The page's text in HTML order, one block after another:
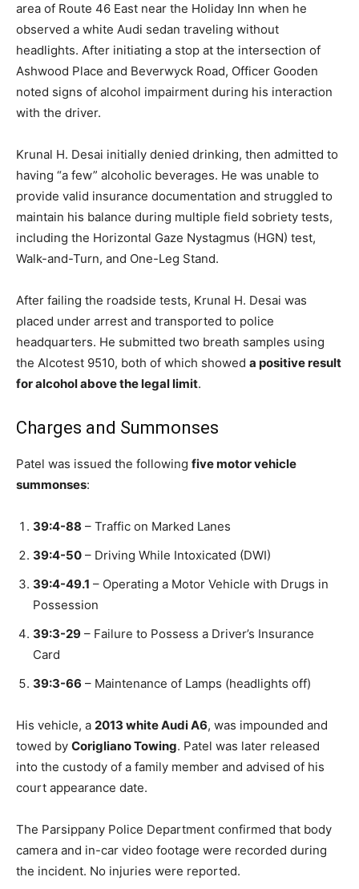
area of Route 46 East near the Holiday Inn when he
observed a white Audi sedan traveling without
headlights. After initiating a stop at the intersection of
Ashwood Place and Beverwyck Road, Officer Gooden
noted signs of alcohol impairment during his interaction
with the driver.
Krunal H. Desai initially denied drinking, then admitted to
having “a few” alcoholic beverages. He was unable to
provide valid insurance documentation and struggled to
maintain his balance during multiple field sobriety tests,
including the Horizontal Gaze Nystagmus (HGN) test,
Walk-and-Turn, and One-Leg Stand.
After failing the roadside tests, Krunal H. Desai was
placed under arrest and transported to police
headquarters. He submitted two breath samples using
the Alcotest 9510, both of which showed a positive result
for alcohol above the legal limit.
Charges and Summonses
Patel was issued the following five motor vehicle
summonses:
39:4-88 – Traffic on Marked Lanes
39:4-50 – Driving While Intoxicated (DWI)
39:4-49.1 – Operating a Motor Vehicle with Drugs in
Possession
39:3-29 – Failure to Possess a Driver’s Insurance
Card
39:3-66 – Maintenance of Lamps (headlights off)
His vehicle, a 2013 white Audi A6, was impounded and
towed by Corigliano Towing. Patel was later released
into the custody of a family member and advised of his
court appearance date.
The Parsippany Police Department confirmed that body
camera and in-car video footage were recorded during
the incident. No injuries were reported.